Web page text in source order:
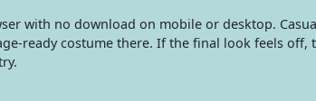
with no download on mobile or desktop.
ready costume there. If the final look feels off,